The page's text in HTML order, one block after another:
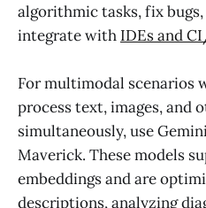
algorithmic tasks, fix
integrate with IDEs and
For multimodal scenarios
process text, images, and
simultaneously, use
Maverick. These models
embeddings and are
descriptions, analyzing